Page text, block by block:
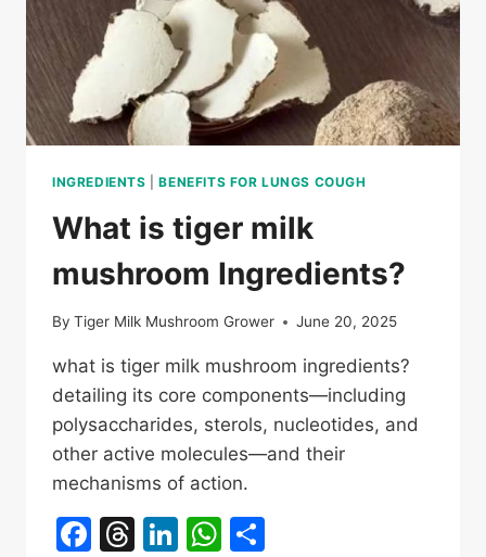
INGREDIENTS |BENEFITS FOR LUNGS COUGH
What is tiger milk
mushroom Ingredients?
By Tiger Milk Mushroom Grower June 20, 2025
what is tiger milk mushroom ingredients?
detailing its core components—including
polysaccharides, sterols, nucleotides, and
other active molecules—and their
mechanisms of action.
Facebook
Threads
LinkedIn
WhatsApp